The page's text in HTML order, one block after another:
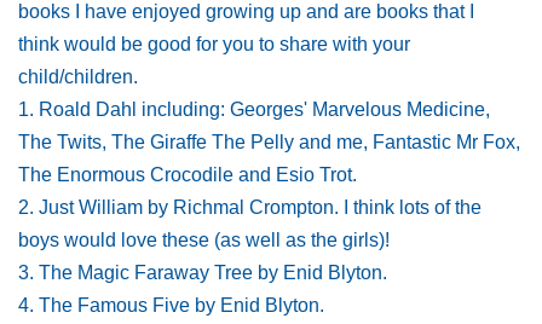
books I have enjoyed growing up and are books that I
think would be good for you to share with your
child/children.
1. Roald Dahl including: Georges' Marvelous Medicine,
The Twits, The Giraffe The Pelly and me, Fantastic Mr Fox,
The Enormous Crocodile and Esio Trot.
2. Just William by Richmal Crompton. I think lots of the
boys would love these (as well as the girls)!
3. The Magic Faraway Tree by Enid Blyton.
4. The Famous Five by Enid Blyton.